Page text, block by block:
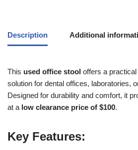
Description Additional
This used office stool offers a
solution for dental offices, laboratories,
Designed for durability and comfort, it
at a low clearance price of $100.
Key Features: